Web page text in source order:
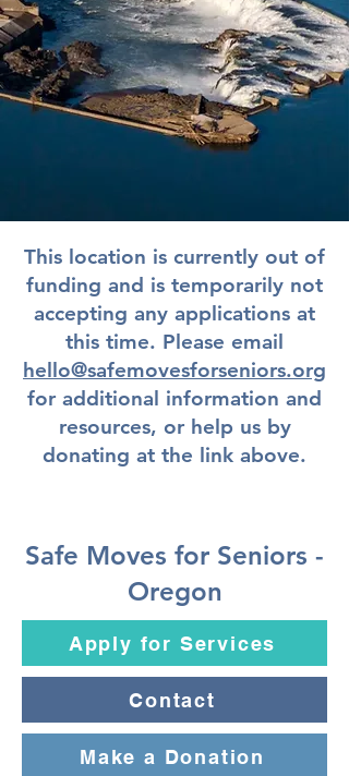
This location is currently out of
funding and is temporarily not
accepting any applications at
this time. Please email
hello@safemovesforseniors.org
for additional information and
resources, or help us by
donating at the link above.
Safe Moves for Seniors -
Oregon
Apply for Services
Contact
Make a Donation